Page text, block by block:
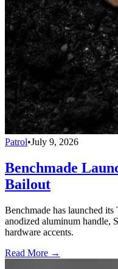
Patrol•July 9, 2026
Benchmade
Bailout
Benchmade has launched
anodized aluminum handle,
hardware accents.
Read More →